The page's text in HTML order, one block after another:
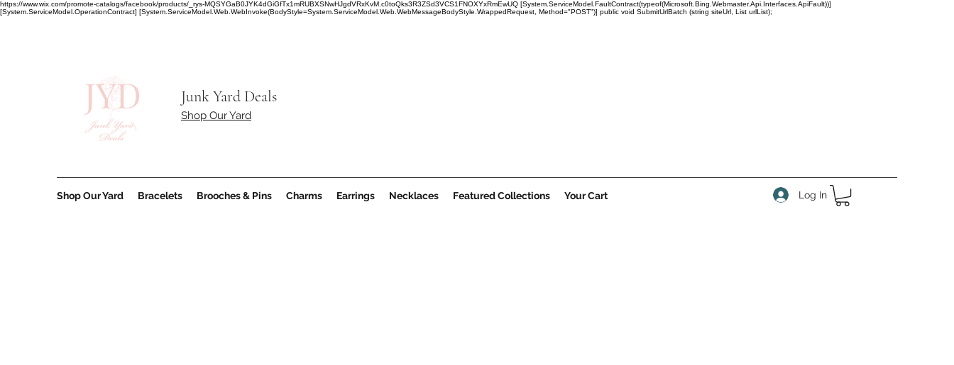
https://www.wix.com/promote-catalogs/facebook/products/_rys-MQSYGaB0JYK4dGiGfTx1mRUBXSNwHJgdVRxKvM.c0toQks3R3ZSd3VCS1FNOXYxRmEwUQ [System.ServiceModel.FaultContract(typeof(Microsoft.Bing.Webmaster.Api.Interfaces.ApiFault))]
[System.ServiceModel.OperationContract] [System.ServiceModel.Web.WebInvoke(BodyStyle=System.ServiceModel.Web.WebMessageBodyStyle.WrappedRequest, Method="POST")] public void SubmitUrlBatch (string siteUrl, List urlList);
Junk Yard Deals
Shop Our Yard
Shop Our Yard Bracelets Brooches & Pins Charms Earrings Necklaces Featured Collections Your Cart Log In